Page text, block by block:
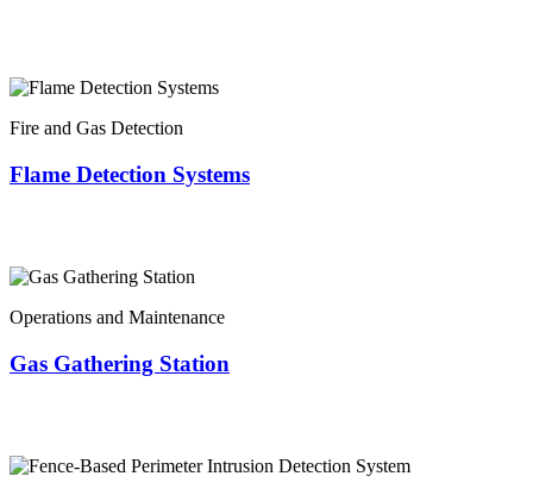
Fire and Gas Detection
Flame Detection Systems
Operations and Maintenance
Gas Gathering Station